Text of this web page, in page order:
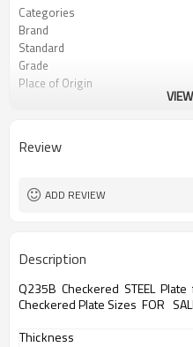
Categories
Brand
Standard
Grade
Place of Origin
Unit Price
Review
ADD REVIEW
Description
Q235B Checkered STEEL
Checkered Plate Sizes FOR
Thickness